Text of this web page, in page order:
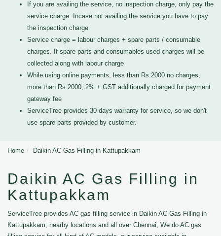
If you are availing the service, no inspection charge, only pay the
service charge. Incase not availing the service you have to pay
the inspection charge
Service charge = labour charges + spare parts / consumable
charges. If spare parts and consumables used charges will be
collected along with labour charge
While using online payments, less than Rs.2000 no charges,
more than Rs.2000, 2% + GST additionally charged for payment
gateway fee
ServiceTree provides 30 days warranty for service, so we don't
use spare parts provided by customer.
Home Daikin AC Gas Filling in Kattupakkam
Daikin AC Gas Filling in
Kattupakkam
ServiceTree provides AC gas filling service in Daikin AC Gas Filling in
Kattupakkam, nearby locations and all over Chennai, We do AC gas